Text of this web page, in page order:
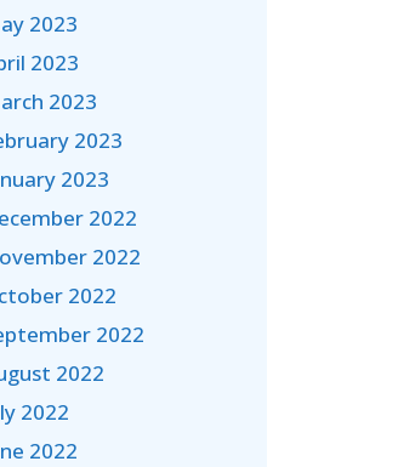
2023
2023
2023
2023
2023
2022
2022
2022
2022
2022
2022
2022